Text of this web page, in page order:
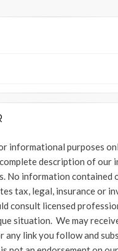
informational purposes
description of our
No information contained
tax, legal, insurance or
consult licensed
situation. We may
any link you follow and